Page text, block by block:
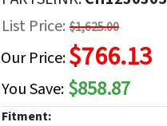
the
images
List Price: $1,625.00
Our Price:$766.13
You Save: $858.87
Fitment: